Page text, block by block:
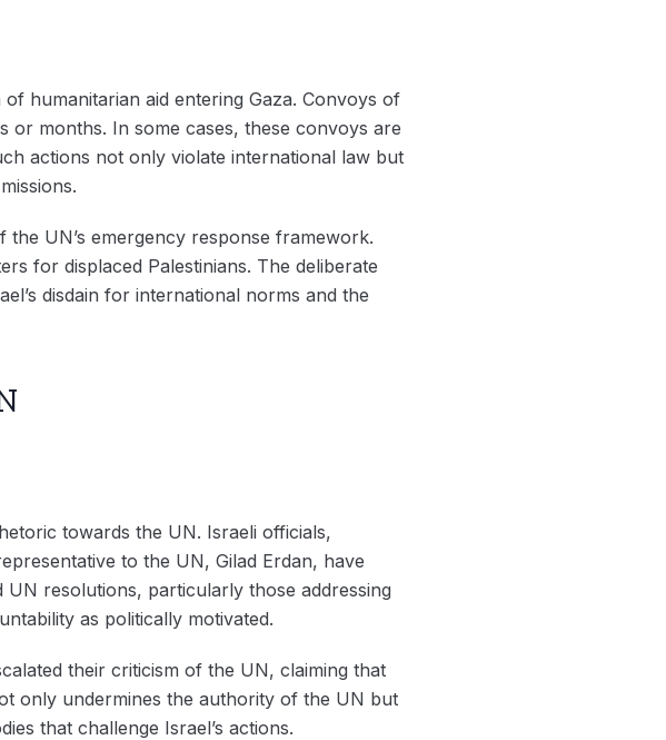
humanitarian aid entering Gaza. Convoys of
or months. In some cases, these convoys are
actions not only violate international law but
UN’s emergency response framework.
for displaced Palestinians. The deliberate
disdain for international norms and the
towards the UN. Israeli officials,
to the UN, Gilad Erdan, have
resolutions, particularly those addressing
as politically motivated.
their criticism of the UN, claiming that
only undermines the authority of the UN but
that challenge Israel’s actions.